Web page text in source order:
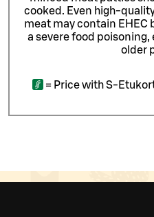
cooked. Even high-
meat may contain EHEC
a severe food
older
= Price with S-